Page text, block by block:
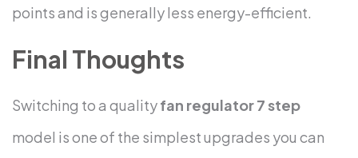
points and is generally less energy-efficient.
Final Thoughts
Switching to a qualityfan regulator 7 step
model is one of the simplest upgrades you can